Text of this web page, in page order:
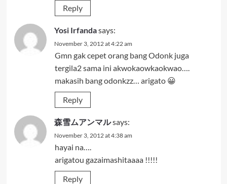
Reply
Yosi Irfandasays:
November 3, 2012 at 4:22 am
Gmn gak cepet orang bang Odonk juga
tergila2 sama ini akwokaowkaokwao….
makasih bang odonkzz… arigato 😀
Reply
森雪ムアンマルsays:
November 3, 2012 at 4:38 am
hayai na….
arigatou gazaimashitaaaa !!!!!
Reply